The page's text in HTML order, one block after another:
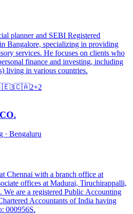
planner and SEBI Registered
Bangalore, specializing in providing
services. He focuses on clients who
finance and investing, including
living in various countries.
3🇨🇦2+2
· Bengaluru
Chennai with a branch office at
offices at Madurai, Tiruchirappalli,
We are a registered Public Accounting
Accountants of India having
000956S.